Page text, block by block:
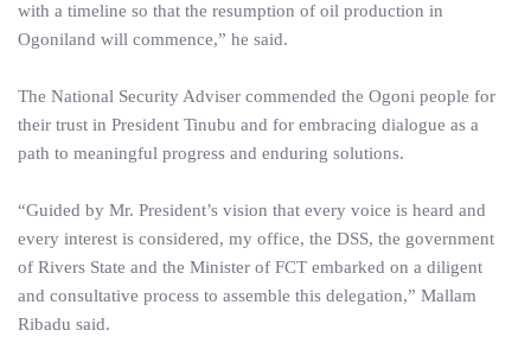
with a timeline so that the resumption of oil production in
Ogoniland will commence,” he said.
The National Security Adviser commended the Ogoni people for
their trust in President Tinubu and for embracing dialogue as a
path to meaningful progress and enduring solutions.
“Guided by Mr. President’s vision that every voice is heard and
every interest is considered, my office, the DSS, the government
of Rivers State and the Minister of FCT embarked on a diligent
and consultative process to assemble this delegation,” Mallam
Ribadu said.